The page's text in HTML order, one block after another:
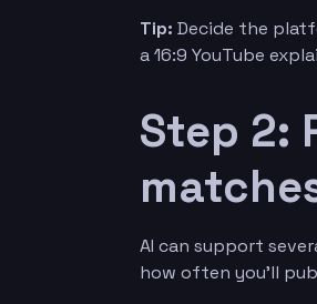
Tip: Decide the
a 16:9 YouTube
Step 2:
AI can support
how often you’ll